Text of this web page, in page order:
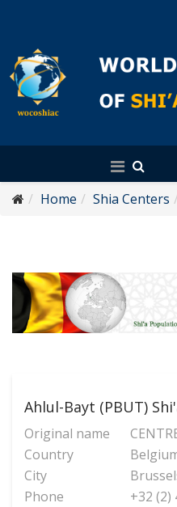
Home Shia Centers
Ahlul-Bayt (PBUT)
Original name
Country
City
Phone
+32 (2)